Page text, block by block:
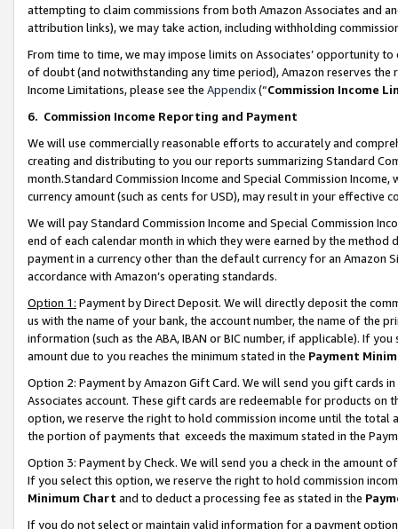
attempting to claim commissions from both Amazon Associates and
attribution links), we may take action, including withholding
From time to time, we may impose limits on Associates’ opportunity
of doubt (and notwithstanding any time period), Amazon reserves
Income Limitations, please see the Appendix(“Commission Income
6. Commission Income Reporting and Payment
We will use commercially reasonable efforts to accurately and
creating and distributing to you our reports summarizing Standard
month.Standard Commission Income and Special Commission
currency amount (such as cents for USD), may result in your
We will pay Standard Commission Income and Special Commission
end of each calendar month in which they were earned by the
payment in a currency other than the default currency for an Amazon
accordance with Amazon’s operating standards.
Option 1: Payment by Direct Deposit. We will directly deposit the
us with the name of your bank, the account number, the name of the
information (such as the ABA, IBAN or BIC number, if applicable). If
amount due to you reaches the minimum stated in the Payment
Option 2: Payment by Amazon Gift Card. We will send you gift cards
Associates account. These gift cards are redeemable for products
option, we reserve the right to hold commission income until the total
the portion of payments that exceeds the maximum stated in the
Option 3: Payment by Check. We will send you a check in the amount
If you select this option, we reserve the right to hold commission
Minimum Chart and to deduct a processing fee as stated in the
If you do not select or maintain valid information for a payment